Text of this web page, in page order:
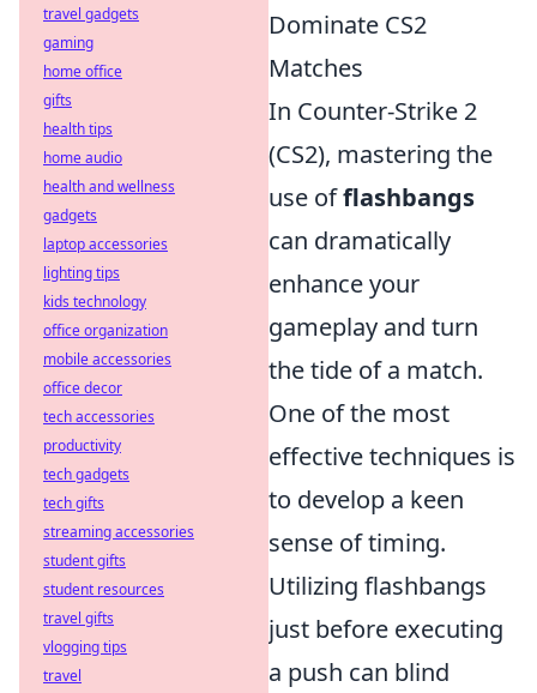
Dominate CS2
Matches
In Counter-Strike 2
(CS2), mastering the
use offlashbangs
can dramatically
enhance your
gameplay and turn
the tide of a match.
One of the most
effective techniques is
to develop a keen
sense of timing.
Utilizing flashbangs
just before executing
a push can blind
travel gadgets
gaming
home office
gifts
health tips
home audio
health and wellness
gadgets
laptop accessories
lighting tips
kids technology
office organization
mobile accessories
office decor
tech accessories
productivity
tech gadgets
tech gifts
streaming accessories
student gifts
student resources
travel gifts
vlogging tips
travel